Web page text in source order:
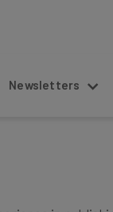
Newsletters